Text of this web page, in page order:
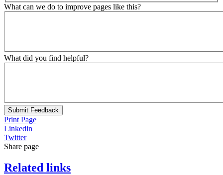
What can we do to improve pages like this?
What did you find helpful?
Submit Feedback
Print Page
Linkedin
Twitter
Share page
Related links